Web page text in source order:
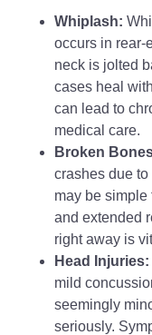
Whiplash:
occurs in rear-
neck is jolted
cases heal
can lead to
medical care.
Broken
crashes due
may be simple
and extended
right away is
Head Injuries:
mild
seemingly
seriously.